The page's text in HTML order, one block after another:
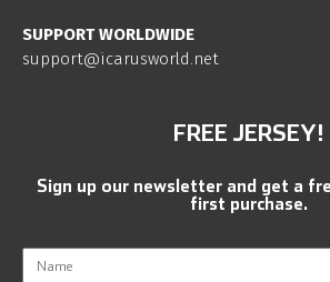
SUPPORT WORLDWIDE
support@icarusworld.net
FREE JERSEY!
Sign up our newsletter and get a
first purchase.